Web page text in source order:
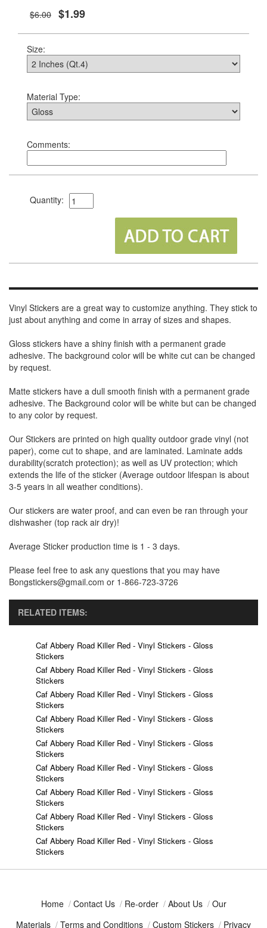
$6.00 $1.99
Size:
Material Type:
Comments:
Quantity:
Vinyl Stickers are a great way to customize anything. They stick to
just about anything and come in array of sizes and shapes.
Gloss stickers have a shiny finish with a permanent grade
adhesive. The background color will be white cut can be changed
by request.
Matte stickers have a dull smooth finish with a permanent grade
adhesive. The Background color will be white but can be changed
to any color by request.
Our Stickers are printed on high quality outdoor grade vinyl (not
paper), come cut to shape, and are laminated. Laminate adds
durability(scratch protection); as well as UV protection; which
extends the life of the sticker (Average outdoor lifespan is about
3-5 years in all weather conditions).
Our stickers are water proof, and can even be ran through your
dishwasher (top rack air dry)!
Average Sticker production time is 1 - 3 days.
Please feel free to ask any questions that you may have
Bongstickers@gmail.com or 1-866-723-3726
RELATED ITEMS:
Caf Abbery Road Killer Red - Vinyl Stickers - Gloss
Stickers
Caf Abbery Road Killer Red - Vinyl Stickers - Gloss
Stickers
Caf Abbery Road Killer Red - Vinyl Stickers - Gloss
Stickers
Caf Abbery Road Killer Red - Vinyl Stickers - Gloss
Stickers
Caf Abbery Road Killer Red - Vinyl Stickers - Gloss
Stickers
Caf Abbery Road Killer Red - Vinyl Stickers - Gloss
Stickers
Caf Abbery Road Killer Red - Vinyl Stickers - Gloss
Stickers
Caf Abbery Road Killer Red - Vinyl Stickers - Gloss
Stickers
Caf Abbery Road Killer Red - Vinyl Stickers - Gloss
Stickers
Home / Contact Us / Re-order / About Us / Our
Materials / Terms and Conditions / Custom Stickers / Privacy